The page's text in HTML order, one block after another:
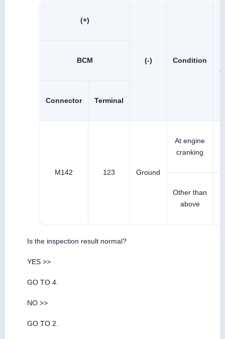
(+)
(-) Condition
BCM
Connector Terminal
M142 123 Ground
At engine
cranking
Other than
above
Is the inspection result normal?
YES >>
GO TO 4.
NO >>
GO TO 2.